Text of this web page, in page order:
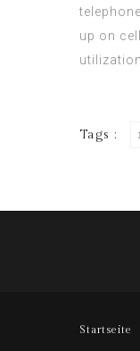
up on
Tags :
Startseite